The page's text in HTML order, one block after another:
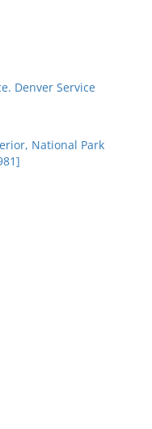
Denver Service
National Park